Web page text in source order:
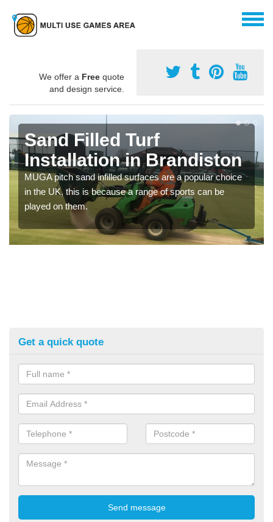
We offer a Free quote
and design service.
Sand Filled Turf
Installation in Brandiston
MUGA pitch sand infilled surfaces are a popular choice
in the UK, this is because a range of sports can be
played on them.
Get a quick quote